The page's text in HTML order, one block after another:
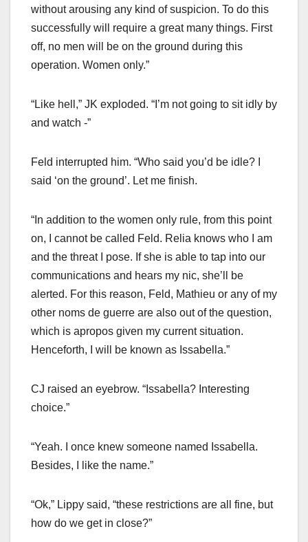
without arousing any kind of suspicion. To do this
successfully will require a great many things. First
off, no men will be on the ground during this
operation. Women only.”
“Like hell,” JK exploded. “I’m not going to sit idly by
and watch -”
Feld interrupted him. “Who said you’d be idle? I
said ‘on the ground’. Let me finish.
“In addition to the women only rule, from this point
on, I cannot be called Feld. Relia knows who I am
and the threat I pose. If she is able to tap into our
communications and hears my nic, she’ll be
alerted. For this reason, Feld, Mathieu or any of my
other noms de guerre are also out of the question,
which is apropos given my current situation.
Henceforth, I will be known as Issabella.”
CJ raised an eyebrow. “Issabella? Interesting
choice.”
“Yeah. I once knew someone named Issabella.
Besides, I like the name.”
“Ok,” Lippy said, “these restrictions are all fine, but
how do we get in close?”